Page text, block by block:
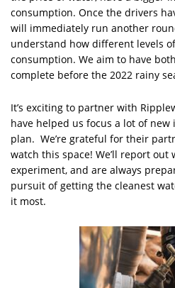
consumption. Once the drivers
will immediately run another
understand how different levels
consumption. We aim to have
complete before the 2022 rainy
It’s exciting to partner with
have helped us focus a lot of
plan. We’re grateful for their
watch this space! We’ll report
experiment, and are always
pursuit of getting the cleanest
it most.